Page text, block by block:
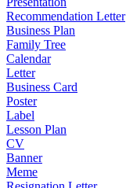
Recommendation Letter
Business Plan
Family Tree
Calendar
Letter
Business Card
Poster
Label
Lesson Plan
CV
Banner
Meme